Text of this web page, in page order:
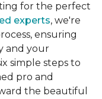
for the perfect
experts, we're
ensuring
and your
simple steps to
pro and
the beautiful